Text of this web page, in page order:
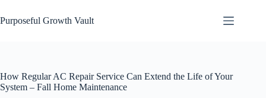
to
content
Purposeful Growth Vault
How Regular AC Repair Service Can Extend the Life of Your
System – Fall Home Maintenance